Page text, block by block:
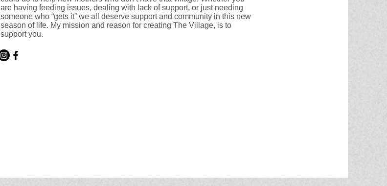
are having feeding issues, dealing with lack of support, or just needing
someone who “gets it” we all deserve support and community in this new
season of life. My mission and reason for creating The Village, is to
support you.